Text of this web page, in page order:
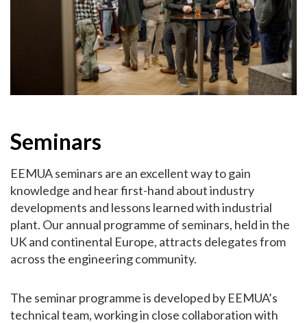
Seminars
EEMUA seminars are an excellent way to gain
knowledge and hear first-hand about industry
developments and lessons learned with industrial
plant. Our annual programme of seminars, held in the
UK and continental Europe, attracts delegates from
across the engineering community.
The seminar programme is developed by EEMUA’s
technical team, working in close collaboration with